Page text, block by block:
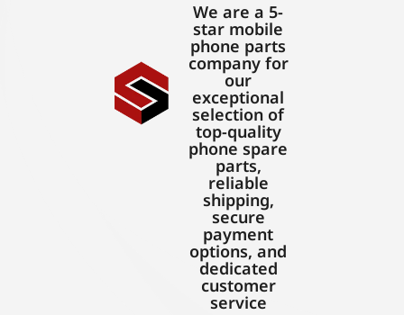
We are a 5-
star mobile
phone parts
company for
our
exceptional
selection of
top-quality
phone spare
parts,
reliable
shipping,
secure
payment
options, and
dedicated
customer
service